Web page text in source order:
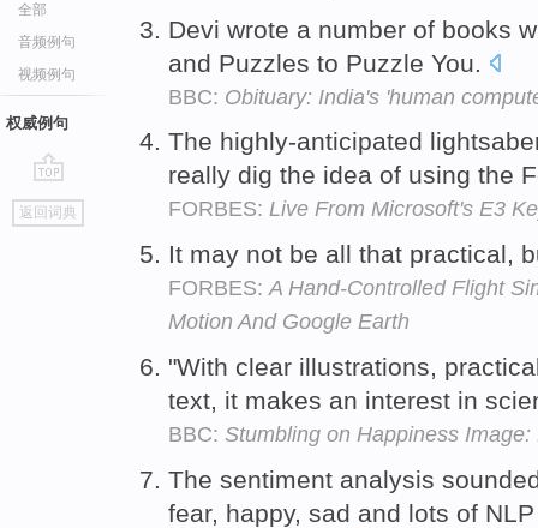
全部
音频例句
视频例句
权威例句
go
top
返回词典
Devi wrote a number of books
and Puzzles to Puzzle You.
BBC: Obituary: India's 'human
The highly-anticipated
really dig the idea of using the
FORBES: Live From Microsoft's E3
It may not be all that practical,
FORBES:A Hand-Controlled Flight
Motion And Google Earth
"With clear illustrations,
text, it makes an interest in
BBC: Stumbling on Happiness Image:
The sentiment analysis
fear, happy, sad and lots of